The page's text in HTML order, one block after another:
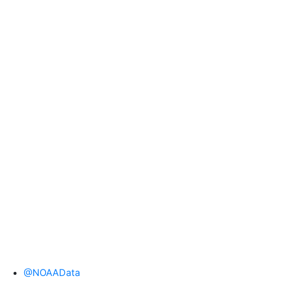
@NOAAData